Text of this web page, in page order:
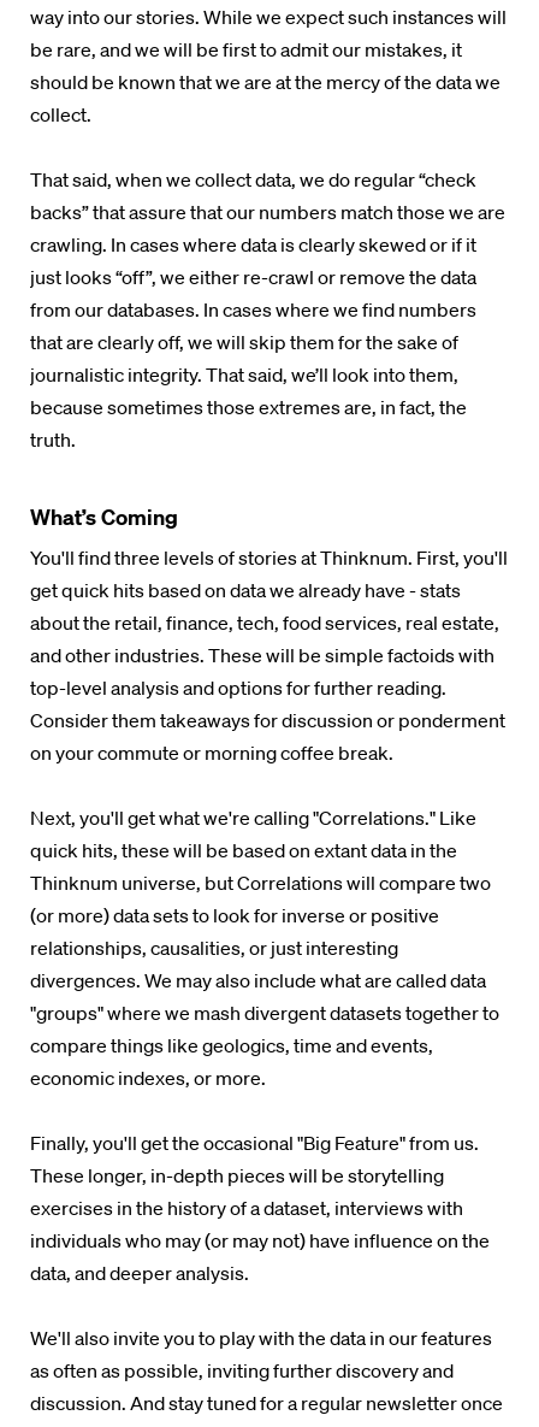
way into our stories. While we expect such instances will
be rare, and we will be first to admit our mistakes, it
should be known that we are at the mercy of the data we
collect.
That said, when we collect data, we do regular “check
backs” that assure that our numbers match those we are
crawling. In cases where data is clearly skewed or if it
just looks “off”, we either re-crawl or remove the data
from our databases. In cases where we find numbers
that are clearly off, we will skip them for the sake of
journalistic integrity. That said, we’ll look into them,
because sometimes those extremes are, in fact, the
truth.
What’s Coming
You'll find three levels of stories atThinknum. First, you'll
get quick hits based on data we already have - stats
about the retail, finance, tech, food services, real estate,
and other industries. These will be simple factoids with
top-level analysis and options for further reading.
Consider them takeaways for discussion or ponderment
on your commute or morning coffee break.
Next, you'll get what we're calling "Correlations." Like
quick hits, these will be based on extant data in the
Thinknum universe, but Correlations will compare two
(or more) data sets to look for inverse or positive
relationships, causalities, or just interesting
divergences. We may also include what are called data
"groups" where we mash divergent datasets together to
compare things like geologics, time and events,
economic indexes, or more.
Finally, you'll get the occasional "Big Feature" from us.
These longer, in-depth pieces will be storytelling
exercises in the history of a dataset, interviews with
individuals who may (or may not) have influence on the
data, and deeper analysis.
We'll also invite you to play with the data in our features
as often as possible, inviting further discovery and
discussion. And stay tuned for a regular newsletter once